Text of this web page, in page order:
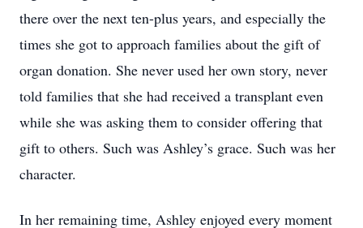
there over the next ten-plus years, and especially the
times she got to approach families about the gift of
organ donation. She never used her own story, never
told families that she had received a transplant even
while she was asking them to consider offering that
gift to others. Such was Ashley’s grace. Such was her
character.
In her remaining time, Ashley enjoyed every moment